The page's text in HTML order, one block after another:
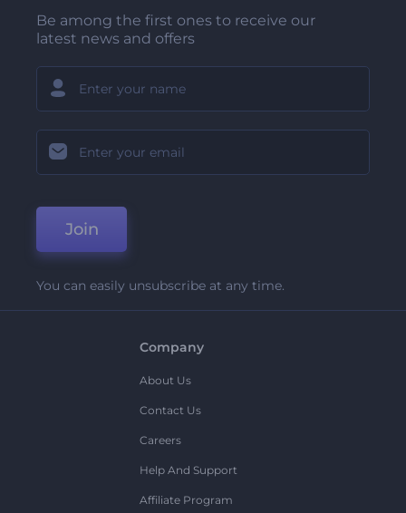
Be among the first ones to receive our
latest news and offers
Join
You can easily unsubscribe at any time.
Company
About Us
Contact Us
Careers
Help And Support
Affiliate Program